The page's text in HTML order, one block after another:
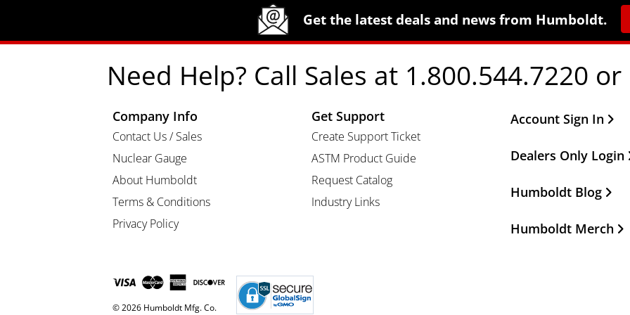
Get the latest deals and news from Humboldt.
Need Help? Call Sales at 1.800.544.7220
Company Info
Contact Us / Sales
Nuclear Gauge
About Humboldt
Terms & Conditions
Privacy Policy
Get Support
Create Support Ticket
ASTM Product Guide
Request Catalog
Industry Links
Other Important
Account Sign In
Dealers Only Login
Humboldt Blog
Humboldt Merch
© 2026 Humboldt Mfg. Co.